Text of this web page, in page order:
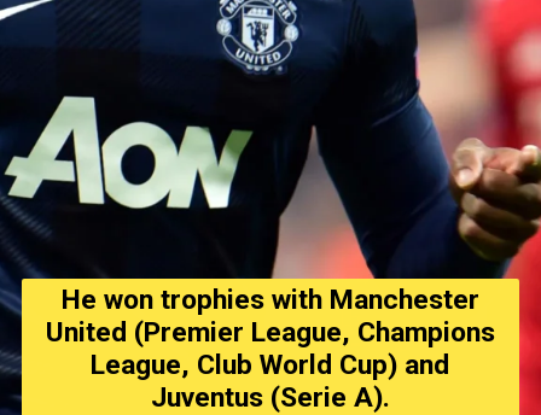
He won trophies with Manchester
United (Premier League, Champions
League, Club World Cup) and
Juventus (Serie A).